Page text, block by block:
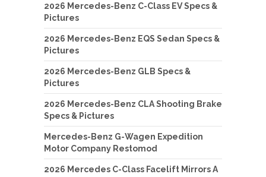
2026 Mercedes-Benz C-Class EV Specs &
Pictures
2026 Mercedes-Benz EQS Sedan Specs &
Pictures
2026 Mercedes-Benz GLB Specs &
Pictures
2026 Mercedes-Benz CLA Shooting Brake
Specs & Pictures
Mercedes-Benz G-Wagen Expedition
Motor Company Restomod
2026 Mercedes C-Class Facelift Mirrors A